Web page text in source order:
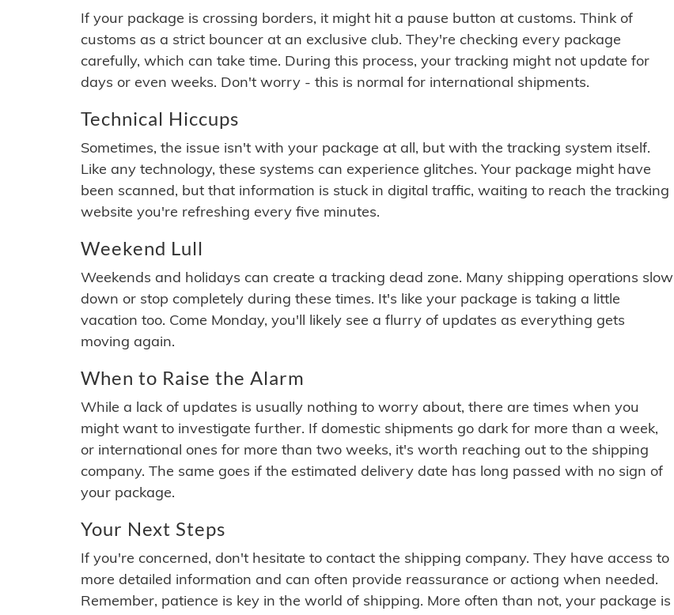
If your package is crossing borders, it might hit a pause button at customs. Think of
customs as a strict bouncer at an exclusive club. They're checking every package
carefully, which can take time. During this process, your tracking might not update for
days or even weeks. Don't worry - this is normal for international shipments.
Technical Hiccups
Sometimes, the issue isn't with your package at all, but with the tracking system itself.
Like any technology, these systems can experience glitches. Your package might have
been scanned, but that information is stuck in digital traffic, waiting to reach the tracking
website you're refreshing every five minutes.
Weekend Lull
Weekends and holidays can create a tracking dead zone. Many shipping operations slow
down or stop completely during these times. It's like your package is taking a little
vacation too. Come Monday, you'll likely see a flurry of updates as everything gets
moving again.
When to Raise the Alarm
While a lack of updates is usually nothing to worry about, there are times when you
might want to investigate further. If domestic shipments go dark for more than a week,
or international ones for more than two weeks, it's worth reaching out to the shipping
company. The same goes if the estimated delivery date has long passed with no sign of
your package.
Your Next Steps
If you're concerned, don't hesitate to contact the shipping company. They have access to
more detailed information and can often provide reassurance or actiong when needed.
Remember, patience is key in the world of shipping. More often than not, your package is